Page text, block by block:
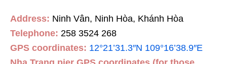
Address: Ninh Vân, Ninh Hòa, Khánh Hòa
Telephone: 258 3524 268
GPS coordinates: 12°21’31.3″N 109°16’38.9″E